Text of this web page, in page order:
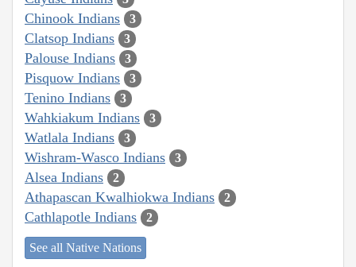
Chinook Indians 3
Clatsop Indians 3
Palouse Indians 3
Pisquow Indians 3
Tenino Indians 3
Wahkiakum Indians 3
Watlala Indians 3
Wishram-Wasco Indians 3
Alsea Indians 2
Athapascan Kwalhiokwa Indians 2
Cathlapotle Indians 2
See all Native Nations